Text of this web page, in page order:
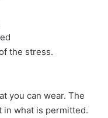
the stress.
you can wear. The
in what is permitted.